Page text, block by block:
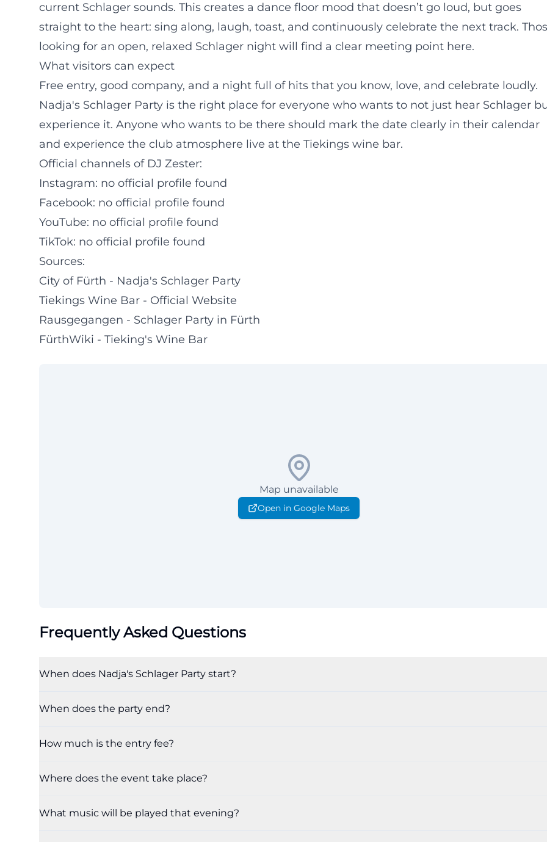
current Schlager sounds. This creates a dance floor mood that doesn’t go loud, but goes
straight to the heart: sing along, laugh, toast, and continuously celebrate the next track.
looking for an open, relaxed Schlager night will find a clear meeting point here.
What visitors can expect
Free entry, good company, and a night full of hits that you know, love, and celebrate loudly.
Nadja's Schlager Party is the right place for everyone who wants to not just hear Schlager
experience it. Anyone who wants to be there should mark the date clearly in their calendar
and experience the club atmosphere live at the Tiekings wine bar.
Official channels of DJ Zester:
Instagram: no official profile found
Facebook: no official profile found
YouTube: no official profile found
TikTok: no official profile found
Sources:
City of Fürth - Nadja's Schlager Party
Tiekings Wine Bar - Official Website
Rausgegangen - Schlager Party in Fürth
FürthWiki - Tieking's Wine Bar
Map unavailable
Open in Google Maps
Frequently Asked Questions
When does Nadja's Schlager Party start?
When does the party end?
How much is the entry fee?
Where does the event take place?
What music will be played that evening?